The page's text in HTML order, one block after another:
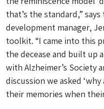
that’s the standard,”
development manager,
toolkit. “I came into this
the decease and built up
with Alzheimer’s Society
discussion we asked
their memories when